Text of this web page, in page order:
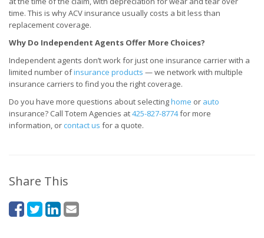
time. This is why ACV insurance usually costs a bit less than
replacement coverage.
Why Do Independent Agents Offer More Choices?
Independent agents don’t work for just one insurance carrier with a
limited number ofinsurance products — we network with multiple
insurance carriers to find you the right coverage.
Do you have more questions about selectinghome or auto
insurance? Call Totem Agencies at425-827-8774for more
information, or contact us for a quote.
Share This